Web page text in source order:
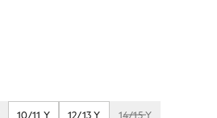
10/11 Y 12/13 Y 14/15 Y